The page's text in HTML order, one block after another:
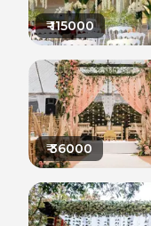
₹115000
₹36000